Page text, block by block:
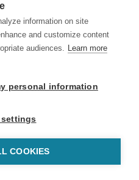
information on site
and customize content
audiences. Learn more
personal information
COOKIES